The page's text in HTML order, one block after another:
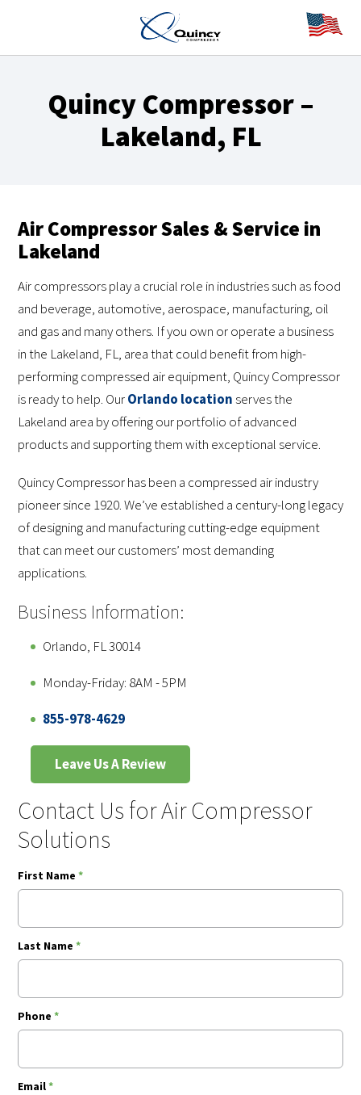
Quincy Compressor –
Lakeland, FL
Air Compressor Sales & Service in
Lakeland
Air compressors play a crucial role in industries such as food
and beverage, automotive, aerospace, manufacturing, oil
and gas and many others. If you own or operate a business
in the Lakeland, FL, area that could benefit from high-
performing compressed air equipment, Quincy Compressor
is ready to help. OurOrlando locationserves the
Lakeland area by offering our portfolio of advanced
products and supporting them with exceptional service.
Quincy Compressor has been a compressed air industry
pioneer since 1920. We’ve established a century-long legacy
of designing and manufacturing cutting-edge equipment
that can meet our customers’ most demanding
applications.
Business Information:
Orlando, FL 30014
Monday-Friday: 8AM - 5PM
855-978-4629
Leave Us A Review
Contact Us for Air Compressor
Solutions
First Name *
Last Name *
Phone *
Email*